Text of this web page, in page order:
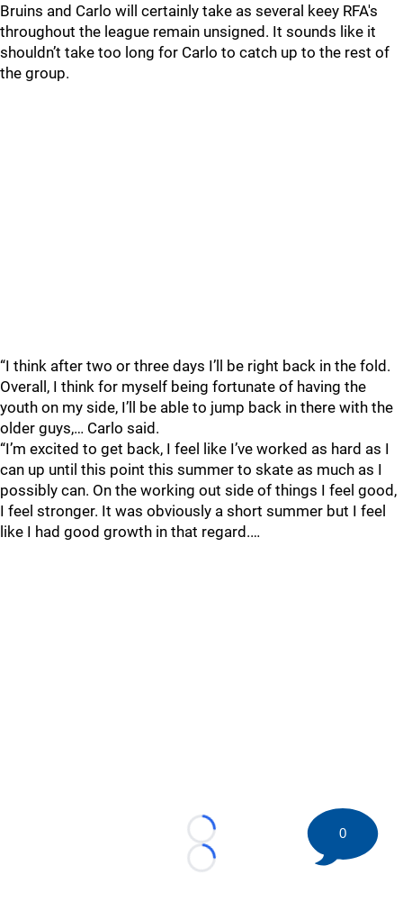
Bruins and Carlo will certainly take as several keey RFA's
throughout the league remain unsigned. It sounds like it
shouldn’t take too long for Carlo to catch up to the rest of
the group.
“I think after two or three days I’ll be right back in the fold.
Overall, I think for myself being fortunate of having the
youth on my side, I’ll be able to jump back in there with the
older guys,… Carlo said.
“I’m excited to get back, I feel like I’ve worked as hard as I
can up until this point this summer to skate as much as I
possibly can. On the working out side of things I feel good,
I feel stronger. It was obviously a short summer but I feel
like I had good growth in that regard.…
Loading...
Loading...
0